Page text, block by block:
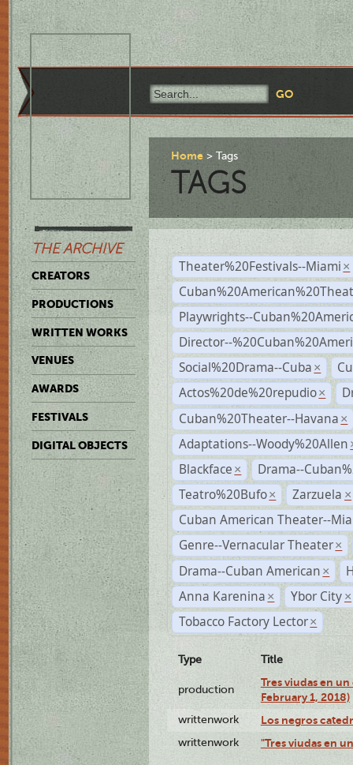
THE ARCHIVE
CREATORS
PRODUCTIONS
WRITTEN WORKS
VENUES
AWARDS
FESTIVALS
DIGITAL OBJECTS
Home Tags
TAGS
Theater%20Festivals--Miami ×
Playwrights--
Director--
Social%20Drama--Cuba ×
Actos%20de%20repudio ×
Cuban%20Theater--Havana ×
Adaptations--Woody%20Allen
Blackface ×
Drama--
Teatro%20Bufo × Zarzuela ×
Cuban American Theater--
Genre--Vernacular Theater ×
Drama--Cuban American ×
Anna Karenina × Ybor City ×
Tobacco Factory Lector ×
Type Title
production
Tres viudas en
February 1, 2018)
writtenwork Los negros
writtenwork "Tres viudas en